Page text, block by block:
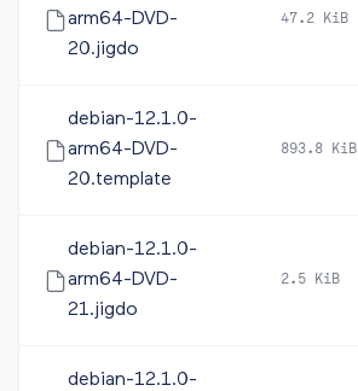
arm64-DVD-
20.jigdo
47.2 KiB
debian-12.1.0-
arm64-DVD-
20.template
893.8 KiB
debian-12.1.0-
arm64-DVD-
21.jigdo
2.5 KiB
debian-12.1.0-